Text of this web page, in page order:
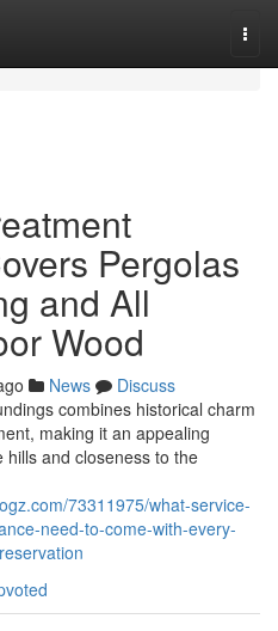
Pergolas
and All
Wood
News
Discuss
combines historical charm
making it an appealing
and closeness to the
73311975/what-service-
need-to-come-with-every-